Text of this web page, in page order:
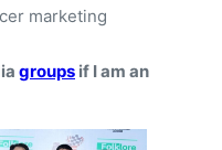
marketing
groups if I am an